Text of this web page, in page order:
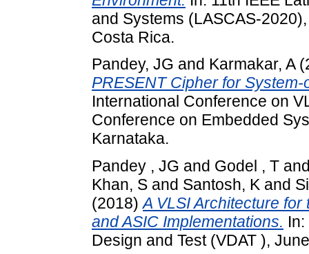
and Systems (LASCAS-
Costa Rica.
Pandey, JG and Karmakar, A
PRESENT Cipher for
International Conference on
Conference on Embedded
Karnataka.
Pandey , JG and Godel , T
Khan, S and Santosh, K and
(2018)A VLSI Architecture
and ASIC Implementations.
Design and Test (VDAT ),